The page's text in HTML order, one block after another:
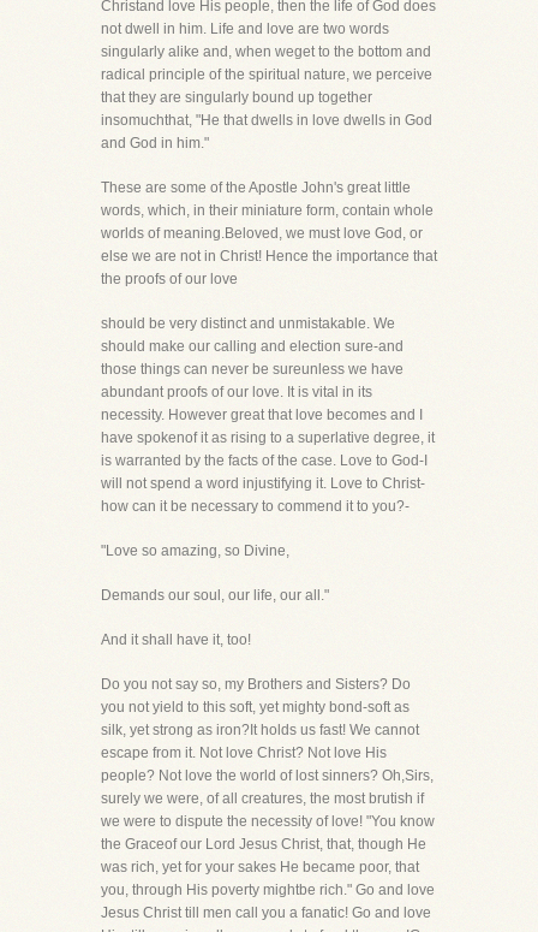
Christand love His people, then the life of God does
not dwell in him. Life and love are two words
singularly alike and, when weget to the bottom and
radical principle of the spiritual nature, we perceive
that they are singularly bound up together
insomuchthat, "He that dwells in love dwells in God
and God in him."
These are some of the Apostle John's great little
words, which, in their miniature form, contain whole
worlds of meaning.Beloved, we must love God, or
else we are not in Christ! Hence the importance that
the proofs of our love
should be very distinct and unmistakable. We
should make our calling and election sure-and
those things can never be sureunless we have
abundant proofs of our love. It is vital in its
necessity. However great that love becomes and I
have spokenof it as rising to a superlative degree, it
is warranted by the facts of the case. Love to God-I
will not spend a word injustifying it. Love to Christ-
how can it be necessary to commend it to you?-
"Love so amazing, so Divine,
Demands our soul, our life, our all."
And it shall have it, too!
Do you not say so, my Brothers and Sisters? Do
you not yield to this soft, yet mighty bond-soft as
silk, yet strong as iron?It holds us fast! We cannot
escape from it. Not love Christ? Not love His
people? Not love the world of lost sinners? Oh,Sirs,
surely we were, of all creatures, the most brutish if
we were to dispute the necessity of love! "You know
the Graceof our Lord Jesus Christ, that, though He
was rich, yet for your sakes He became poor, that
you, through His poverty mightbe rich." Go and love
Jesus Christ till men call you a fanatic! Go and love